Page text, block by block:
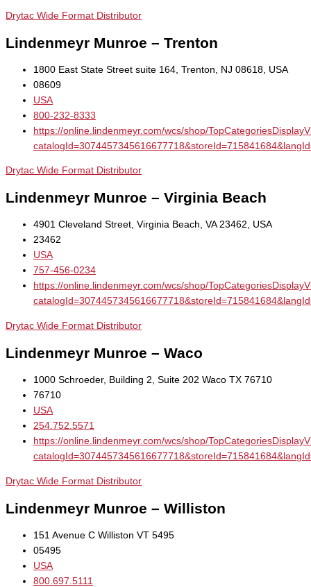
Drytac Wide Format Distributor
Lindenmeyr Munroe – Trenton
1800 East State Street suite 164, Trenton, NJ 08618, USA
08609
USA
800-232-8333
https://online.lindenmeyr.com/wcs/shop/
Drytac Wide Format Distributor
Lindenmeyr Munroe – Virginia Beach
4901 Cleveland Street, Virginia Beach, VA 23462, USA
23462
USA
757-456-0234
https://online.lindenmeyr.com/wcs/shop/
Drytac Wide Format Distributor
Lindenmeyr Munroe – Waco
1000 Schroeder, Building 2, Suite 202 Waco TX 76710
76710
USA
254.752.5571
https://online.lindenmeyr.com/wcs/shop/
Drytac Wide Format Distributor
Lindenmeyr Munroe – Williston
151 Avenue C Williston VT 5495
05495
USA
800.697.5111